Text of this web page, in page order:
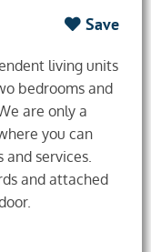
Save
living units
bedrooms and
are only a
you can
and services.
and attached